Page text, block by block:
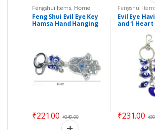
Fengshui Items, Home
Decor
Feng Shui Evil Eye Key
Hamsa Hand Hanging
₹221.00 ₹349.00
Fengshui
Decor
Evil Eye
and 1 Heart
₹231.00 ₹